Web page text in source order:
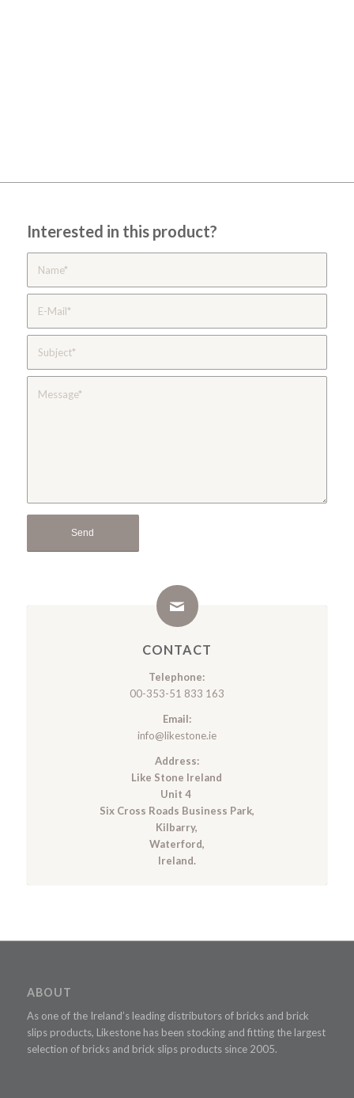
Interested in this product?
CONTACT
Telephone:
00-353-51 833 163
Email:
info@likestone.ie
Address:
Like Stone Ireland
Unit 4
Six Cross Roads Business Park,
Kilbarry,
Waterford,
Ireland.
ABOUT
As one of the Ireland’s leading distributors of bricks and brick
slips products, Likestone has been stocking and fitting the largest
selection of bricks and brick slips products since 2005.